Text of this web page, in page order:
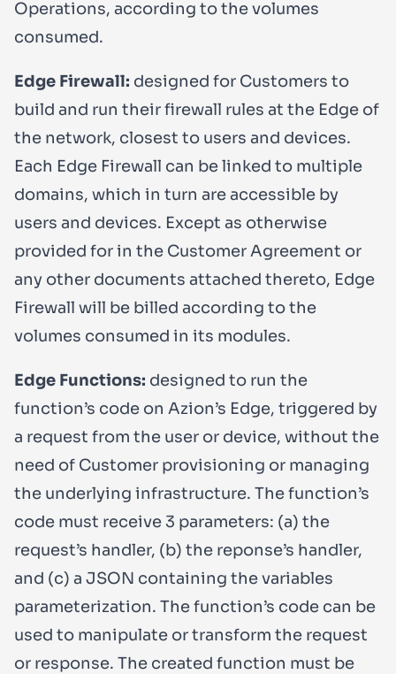
Operations, according to the volumes
consumed.
Edge Firewall: designed for Customers to
build and run their firewall rules at the Edge of
the network, closest to users and devices.
Each Edge Firewall can be linked to multiple
domains, which in turn are accessible by
users and devices. Except as otherwise
provided for in the Customer Agreement or
any other documents attached thereto, Edge
Firewall will be billed according to the
volumes consumed in its modules.
Edge Functions: designed to run the
function’s code on Azion’s Edge, triggered by
a request from the user or device, without the
need of Customer provisioning or managing
the underlying infrastructure. The function’s
code must receive 3 parameters: (a) the
request’s handler, (b) the reponse’s handler,
and (c) a JSON containing the variables
parameterization. The function’s code can be
used to manipulate or transform the request
or response. The created function must be